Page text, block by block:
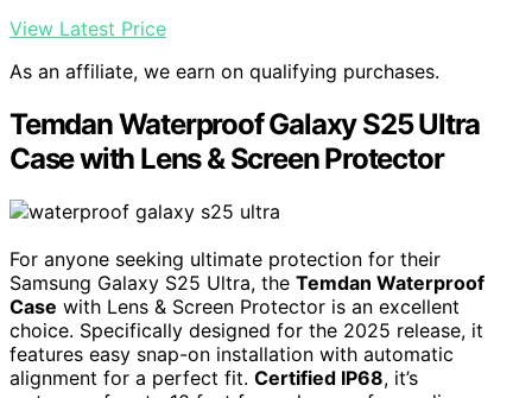
View Latest Price
As an affiliate, we earn on qualifying purchases.
Temdan Waterproof Galaxy S25 Ultra
Case with Lens & Screen Protector
For anyone seeking ultimate protection for their
Samsung Galaxy S25 Ultra, the Temdan Waterproof
Case with Lens & Screen Protector is an excellent
choice. Specifically designed for the 2025 release, it
features easy snap-on installation with automatic
alignment for a perfect fit. Certified IP68, it’s